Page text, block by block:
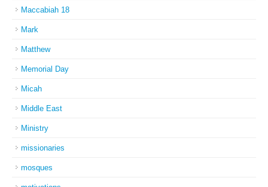
Maccabiah 18
Mark
Matthew
Memorial Day
Micah
Middle East
Ministry
missionaries
mosques